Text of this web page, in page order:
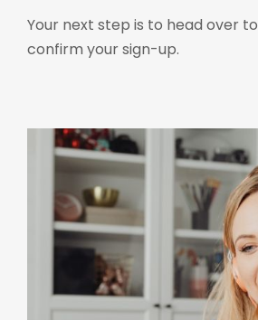
Your next step is to head over
confirm your sign-up.